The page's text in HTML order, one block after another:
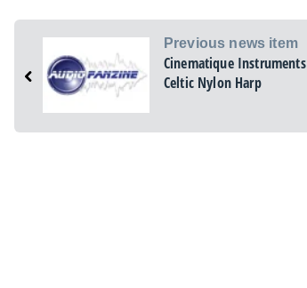
Previous news item
Cinematique Instruments
Celtic Nylon Harp